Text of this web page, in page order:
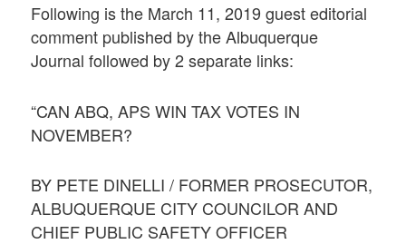
Following is the March 11, 2019 guest editorial
comment published by the Albuquerque
Journal followed by 2 separate links:
“CAN ABQ, APS WIN TAX VOTES IN
NOVEMBER?
BY PETE DINELLI / FORMER PROSECUTOR,
ALBUQUERQUE CITY COUNCILOR AND
CHIEF PUBLIC SAFETY OFFICER